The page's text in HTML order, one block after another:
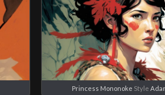
Princess Mononoke Style